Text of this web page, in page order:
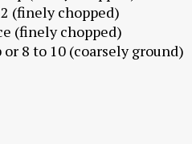
(finely chopped)
(finely chopped)
8 to 10 (coarsely ground)